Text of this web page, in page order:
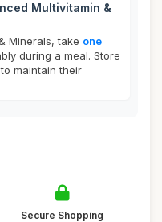
Multivitamin &
Minerals, take one
during a meal. Store
maintain their
Secure Shopping